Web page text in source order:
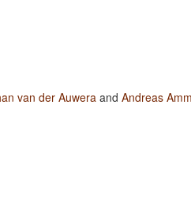
van der Auwera and Andreas